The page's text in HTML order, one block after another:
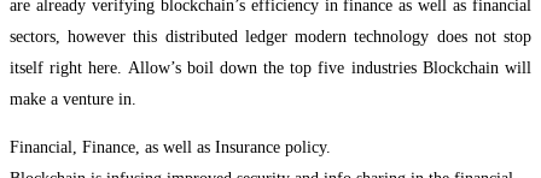
are already verifying blockchain’s efficiency in finance as well as financial
sectors, however this distributed ledger modern technology does not stop
itself right here. Allow’s boil down the top five industries Blockchain will
make a venture in.
Financial, Finance, as well as Insurance policy.